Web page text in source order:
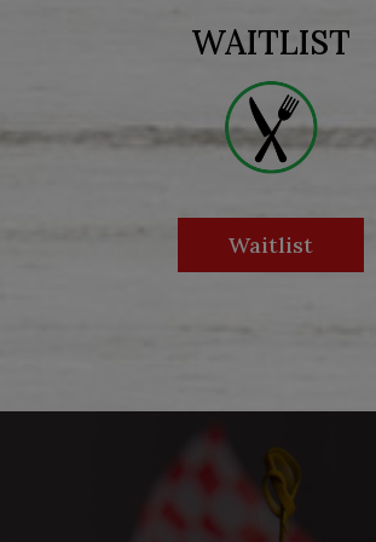
WAITLIST
Waitlist